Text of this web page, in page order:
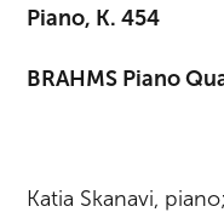
Piano, K. 454
BRAHMS Piano
Katia Skanavi,